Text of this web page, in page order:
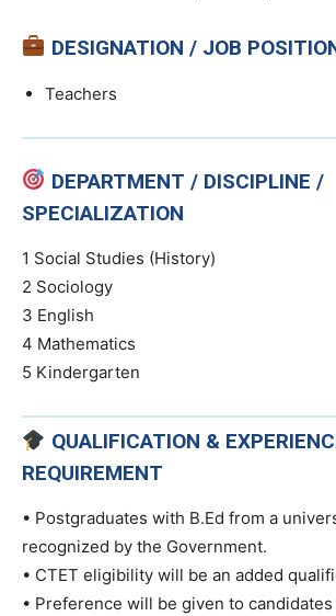
DESIGNATION / JOB
Teachers
DEPARTMENT / DISCIPLINE /
SPECIALIZATION
1 Social Studies (History)
2 Sociology
3 English
4 Mathematics
5 Kindergarten
QUALIFICATION &
REQUIREMENT
• Postgraduates with B.Ed from a
recognized by the Government.
• CTET eligibility will be an added
• Preference will be given to